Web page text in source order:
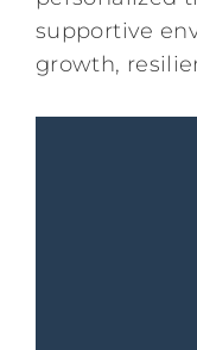
Contact
supportive
growth,